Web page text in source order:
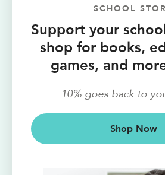
SCHOOL
Support your
shop for books,
games, and
10% goes back to
Shop Now